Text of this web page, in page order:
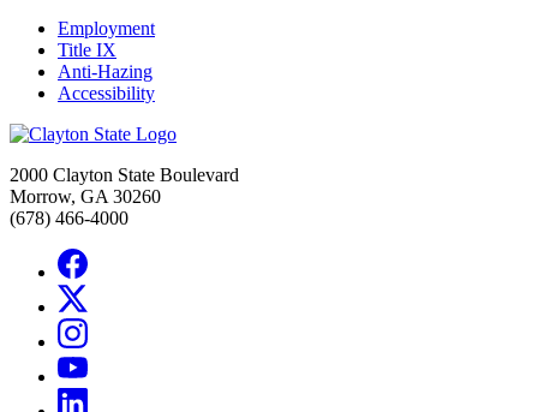
Employment
Title IX
Anti-Hazing
Accessibility
2000 Clayton State Boulevard
Morrow, GA 30260
(678) 466-4000